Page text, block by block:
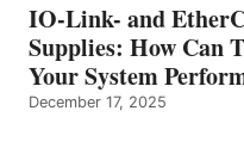
IO-Link- and
Supplies: How Can
Your System
December 17, 2025